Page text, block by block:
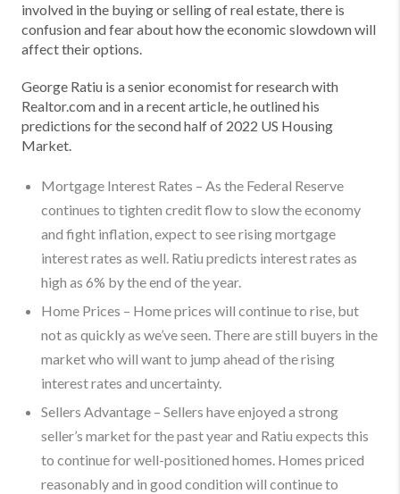
involved in the buying or selling of real estate, there is
confusion and fear about how the economic slowdown will
affect their options.
George Ratiu is a senior economist for research with
Realtor.com and in a recent article, he outlined his
predictions for the second half of 2022 US Housing
Market.
Mortgage Interest Rates – As the Federal Reserve
continues to tighten credit flow to slow the economy
and fight inflation, expect to see rising mortgage
interest rates as well. Ratiu predicts interest rates as
high as 6% by the end of the year.
Home Prices – Home prices will continue to rise, but
not as quickly as we’ve seen. There are still buyers in the
market who will want to jump ahead of the rising
interest rates and uncertainty.
Sellers Advantage – Sellers have enjoyed a strong
seller’s market for the past year and Ratiu expects this
to continue for well-positioned homes. Homes priced
reasonably and in good condition will continue to